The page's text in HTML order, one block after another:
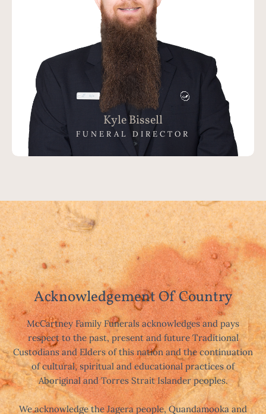
Kyle Bissell
FUNERAL DIRECTOR
Acknowledgement Of Country
McCartney Family Funerals acknowledges and pays
respect to the past, present and future Traditional
Custodians and Elders of this nation and the continuation
of cultural, spiritual and educational practices of
Aboriginal and Torres Strait Islander peoples.
We acknowledge the Jagera people, Quandamooka and